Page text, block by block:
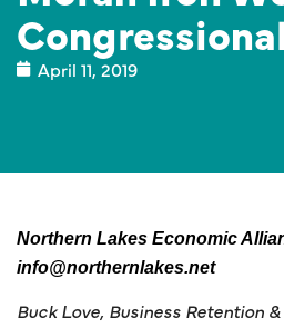
April 11, 2019
Northern Lakes Economic
info@northernlakes.net
Buck Love, Business Retention